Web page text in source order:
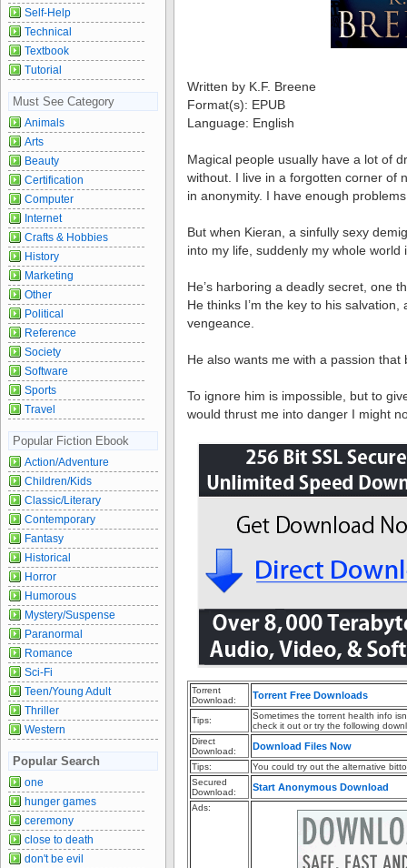
Written by K.F. Breene
Format(s): EPUB
Language: English
Magical people usually have a lot of
without. I live in a forgotten corner of
in anonymity. I have enough
But when Kieran, a sinfully sexy
into my life, suddenly my whole world
He’s harboring a deadly secret, one
He thinks I’m the key to his
vengeance.
He also wants me with a passion
To ignore him is impossible, but to
would thrust me into danger I might
Torrent
Download:
Torrent Free Downloads
Tips:
Sometimes the torrent health info
check it out or try the following
Direct
Download:
Download Files Now
Tips:
You could try out the alternative
Secured
Download:
Start Anonymous Download
Ads:
Self-Help
Technical
Textbook
Tutorial
Must See Category
Animals
Arts
Beauty
Certification
Computer
Internet
Crafts & Hobbies
History
Marketing
Other
Political
Reference
Society
Software
Sports
Travel
Popular Fiction Ebook
Action/Adventure
Children/Kids
Classic/Literary
Contemporary
Fantasy
Historical
Horror
Humorous
Mystery/Suspense
Paranormal
Romance
Sci-Fi
Teen/Young Adult
Thriller
Western
Popular Search
one
hunger games
ceremony
close to death
don't be evil